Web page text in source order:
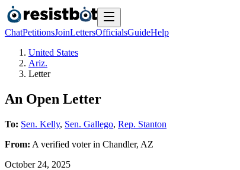
ChatPetitionsJoinLettersOfficialsGuideHelp
United States
Ariz.
Letter
An Open Letter
To: Sen. Kelly, Sen. Gallego, Rep. Stanton
From: A verified voterin Chandler, AZ
October 24, 2025